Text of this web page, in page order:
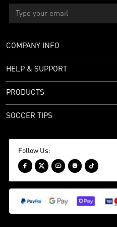
COMPANY INFO
HELP & SUPPORT
PRODUCTS
SOCCER TIPS
Follow Us:
    